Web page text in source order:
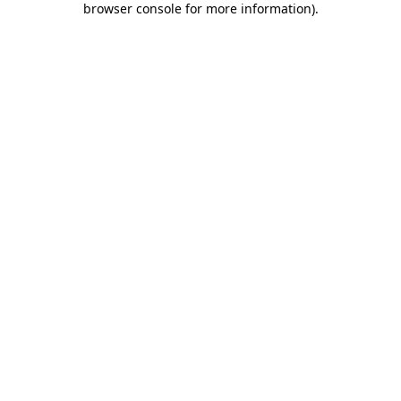
browser console for more information).